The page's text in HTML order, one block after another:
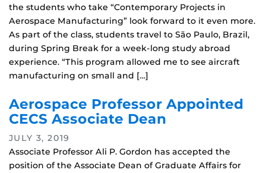
the students who take “Contemporary Projects in
Aerospace Manufacturing” look forward to it even more.
As part of the class, students travel to São Paulo, Brazil,
during Spring Break for a week-long study abroad
experience. “This program allowed me to see aircraft
manufacturing on small and […]
Aerospace Professor Appointed
CECS Associate Dean
JULY 3, 2019
Associate Professor Ali P. Gordon has accepted the
position of the Associate Dean of Graduate Affairs for